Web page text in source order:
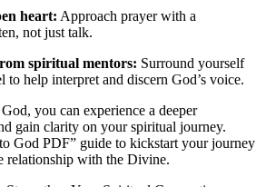
heart: Approach prayer with a
not just talk.
spiritual mentors: Surround yourself
to help interpret and discern God’s voice.
you can experience a deeper
gain clarity on your spiritual journey.
God PDF” guide to kickstart your journey
relationship with the Divine.